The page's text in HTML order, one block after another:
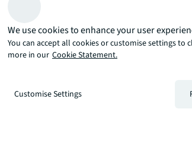
there’s the JLL way. A more innovative,
We use cookies to enhance your user
You can accept all cookies or customise settings to
more in our Cookie Statement.
Customise Settings